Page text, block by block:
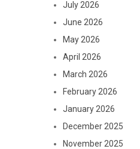
July 2026
June 2026
May 2026
April 2026
March 2026
February 2026
January 2026
December 2025
November 2025